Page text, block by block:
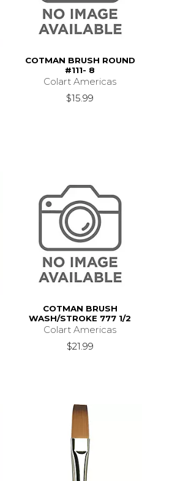
COTMAN BRUSH ROUND
#111- 8
Colart Americas
$15.99
COTMAN BRUSH
WASH/STROKE 777 1/2
Colart Americas
$21.99